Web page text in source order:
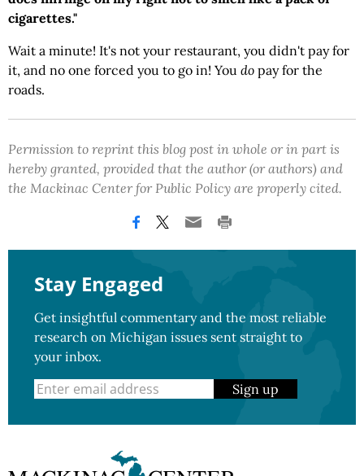
cigarettes."
Wait a minute! It's not your restaurant, you didn't pay for
it, and no one forced you to go in! You do pay for the
roads.
Permission to reprint this blog post in whole or in part is
hereby granted, provided that the author (or authors) and
the Mackinac Center for Public Policy are properly cited.
Stay Engaged
Get insightful commentary and the most reliable
research on Michigan issues sent straight to
your inbox.
Sign up